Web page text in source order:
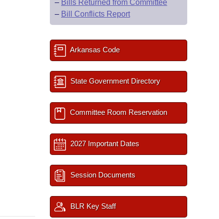
– Bills Returned from Committee
– Bill Conflicts Report
Arkansas Code
State Government Directory
Committee Room Reservation
2027 Important Dates
Session Documents
BLR Key Staff